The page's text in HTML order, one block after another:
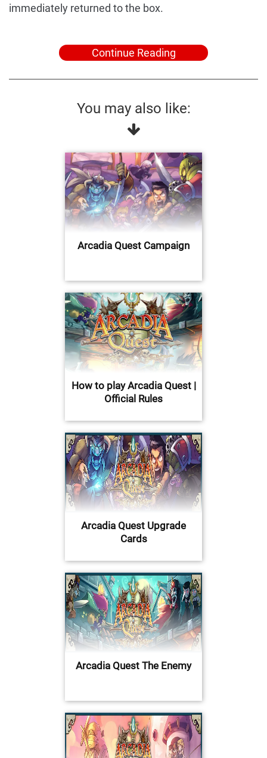
immediately returned to the box.
Continue Reading
You may also like:
Arcadia Quest Campaign
How to play Arcadia Quest |
Official Rules
Arcadia Quest Upgrade
Cards
Arcadia Quest The Enemy